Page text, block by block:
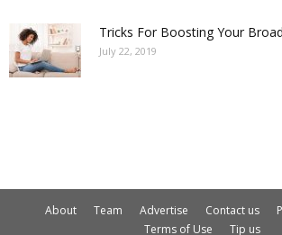
Tricks For Boosting Your
July 22, 2019
About Team Advertise Contact us
Terms of Use
Tip us